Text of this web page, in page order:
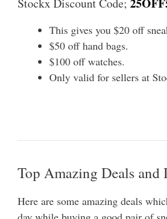
Stockx Discount Code;
This gives you $20 off
$50 off hand bags.
$100 off watches.
Only valid for sellers at
Top Amazing Deals and
Here are some amazing deals